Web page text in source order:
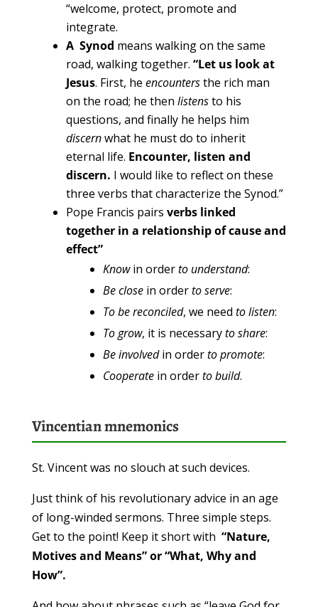
“welcome, protect, promote and
integrate.
A Synod means walking on the same
road, walking together. “Let us look at
Jesus. First, he encountersthe rich man
on the road; he then listensto his
questions, and finally he helps him
discernwhat he must do to inherit
eternal life. Encounter, listen and
discern. I would like to reflect on these
three verbs that characterize the Synod.”
Pope Francis pairs verbs linked
together in a relationship of cause and
effect”
Knowin orderto understand:
Beclosein orderto serve:
To bereconciled, we need to listen:
To grow, it is necessaryto share:
Be involvedin orderto promote:
Cooperatein orderto build.
Vincentian mnemonics
St. Vincent was no slouch at such devices.
Just think of his revolutionary advice in an age
of long-winded sermons. Three simple steps.
Get to the point! Keep it short with “Nature,
Motives and Means” or “What, Why and
How”.